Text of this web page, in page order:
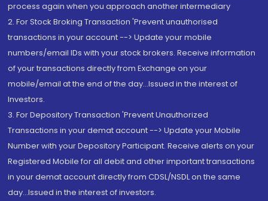
process again when you approach another intermediary
2. For Stock Broking Transaction 'Prevent unauthorised
transactions in your account --> Update your mobile
numbers/email IDs with your stock brokers. Receive information
of your transactions directly from Exchange on your
mobile/email at the end of the day...Issued in the interest of
Investors.
3. For Depository Transaction 'Prevent Unauthorized
Transactions in your demat account --> Update your Mobile
Number with your Depository Participant. Receive alerts on your
Registered Mobile for all debit and other important transactions
in your demat account directly from CDSL/NSDL on the same
day...Issued in the interest of investors.